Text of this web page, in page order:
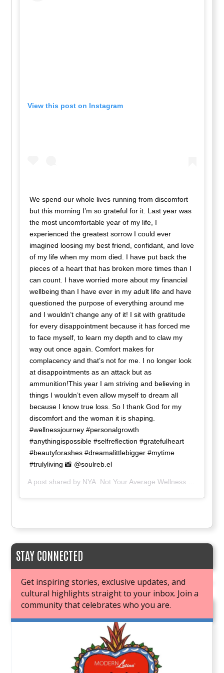
View this post on Instagram
We spend our whole lives running from discomfort
but this morning I’m so grateful for it. Last year was
the most uncomfortable year of my life, I
experienced the greatest sorrow I could ever
imagined loosing my best friend, confidant, and love
of my life when my mom died. I have put back the
pieces of a heart that has broken more times than I
can count. I have worried more about my financial
wellbeing than I have ever in my adult life and have
questioned the purpose of everything around me
and I wouldn’t change any of it! I sit with gratitude
for every disappointment because it has forced me
to face myself, to learn my depth and to claw my
way out once again. Comfort makes for
complacency and that’s not for me. I no longer look
at disappointments as an attack but as
ammunition!This year I am striving and believing in
things I wouldn’t even allow myself to dream all
because I know true loss. So I thank God for my
discomfort and the woman it is shaping.
#wellnessjourney #personalgrowth
#anythingispossible #selfreflection #gratefulheart
#beautyforashes #dreamalittlebigger #mytime
#trulyliving 📸 @soulreb.el
A post shared by NYA: Not Your Average Wellness
STAY CONNECTED
Get inspiring stories, exclusive updates, and
cultural highlights straight to your inbox. Join a
community that celebrates who you are.
JOIN OUR BOOK CLUB